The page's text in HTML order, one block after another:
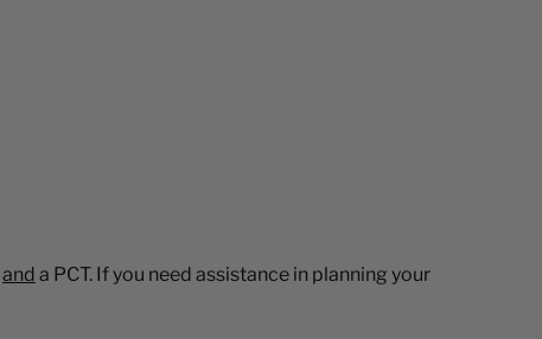
and a PCT. If you need assistance in planning your